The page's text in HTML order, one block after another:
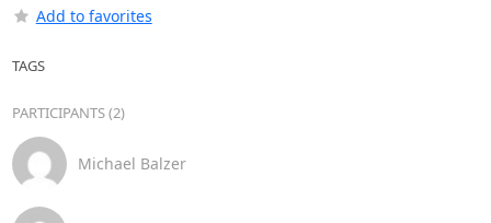
Add to favorites
TAGS
PARTICIPANTS (2)
Michael Balzer